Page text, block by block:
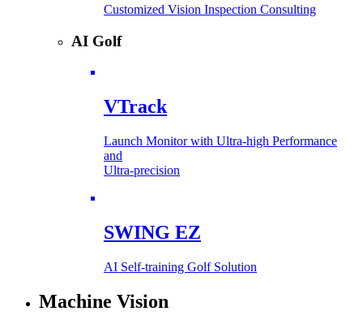
Customized Vision Inspection Consulting
AI Golf
VTrack
Launch Monitor with Ultra-high Performance
and
Ultra-precision
SWING EZ
AI Self-training Golf Solution
Machine Vision